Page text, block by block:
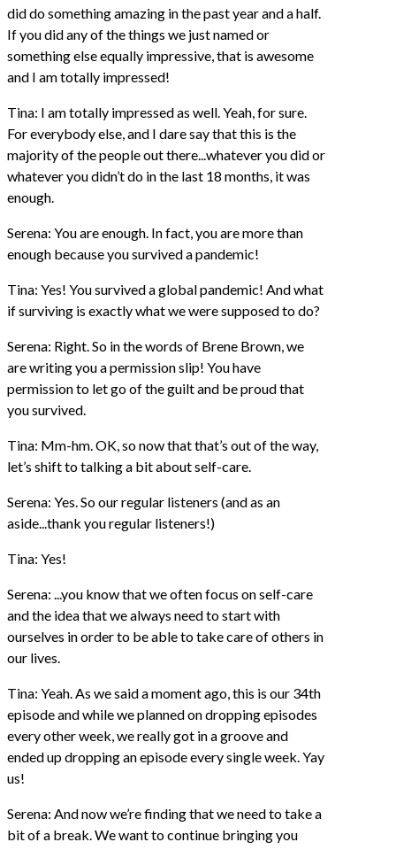
did do something amazing in the past year and a half.
If you did any of the things we just named or
something else equally impressive, that is awesome
and I am totally impressed!
Tina: I am totally impressed as well. Yeah, for sure.
For everybody else, and I dare say that this is the
majority of the people out there...whatever you did or
whatever you didn’t do in the last 18 months, it was
enough.
Serena: You are enough. In fact, you are more than
enough because you survived a pandemic!
Tina: Yes! You survived a global pandemic! And what
if surviving is exactly what we were supposed to do?
Serena: Right. So in the words of Brene Brown, we
are writing you a permission slip! You have
permission to let go of the guilt and be proud that
you survived.
Tina: Mm-hm. OK, so now that that’s out of the way,
let’s shift to talking a bit about self-care.
Serena: Yes. So our regular listeners (and as an
aside...thank you regular listeners!)
Tina: Yes!
Serena: ...you know that we often focus on self-care
and the idea that we always need to start with
ourselves in order to be able to take care of others in
our lives.
Tina: Yeah. As we said a moment ago, this is our 34th
episode and while we planned on dropping episodes
every other week, we really got in a groove and
ended up dropping an episode every single week. Yay
us!
Serena: And now we’re finding that we need to take a
bit of a break. We want to continue bringing you